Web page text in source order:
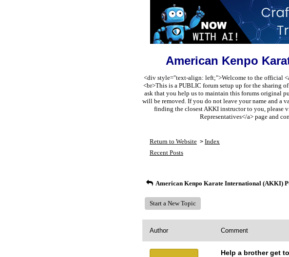
American Kenpo
<div style="text-align: left;">Welcome to the official
<br>This is a PUBLIC forum setup up for the sharing
ask that you help us to maintain this forums original
will be removed. If you do not leave your name and a
finding the closest AKKI instructor to you, please
Representatives</a> page and
Return to Website > Index
Recent Posts
American Kenpo Karate International (AKKI)
Start a New Topic
Author Comment
Help a brother get